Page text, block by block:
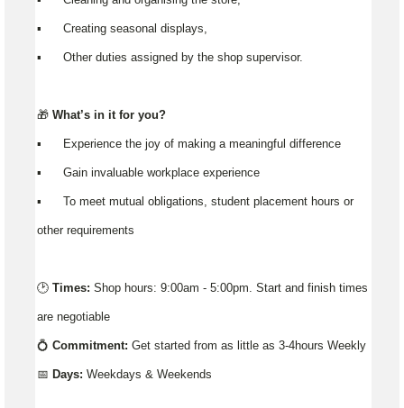
▪️ Creating seasonal displays,
▪️ Other duties assigned by the shop supervisor.
🎁 What’s in it for you?
▪️ Experience the joy of making a meaningful difference
▪️ Gain invaluable workplace experience
▪️ To meet mutual obligations, student placement hours or
other requirements
🕑 Times: Shop hours: 9:00am - 5:00pm. Start and finish times
are negotiable
💍 Commitment: Get started from as little as 3-4hours Weekly
📅 Days: Weekdays & Weekends